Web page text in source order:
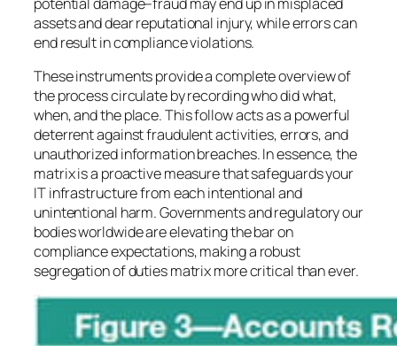
assets and dear reputational injury, while errors can
end result in compliance violations.
These instruments provide a complete overview of
the process circulate by recording who did what,
when, and the place. This follow acts as a powerful
deterrent against fraudulent activities, errors, and
unauthorized information breaches. In essence, the
matrix is a proactive measure that safeguards your
IT infrastructure from each intentional and
unintentional harm. Governments and regulatory our
bodies worldwide are elevating the bar on
compliance expectations, making a robust
segregation of duties matrix more critical than ever.